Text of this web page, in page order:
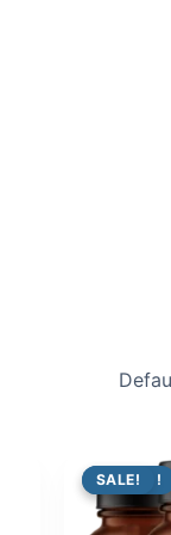
PROMO !
SALE!